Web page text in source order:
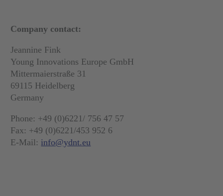
Company contact:
Jeannine Fink
Young Innovations Europe GmbH
Mittermaierstraße 31
69115 Heidelberg
Germany
Phone: +49 (0)6221/ 756 47 57
Fax: +49 (0)6221/453 952 6
E-Mail: info@ydnt.eu